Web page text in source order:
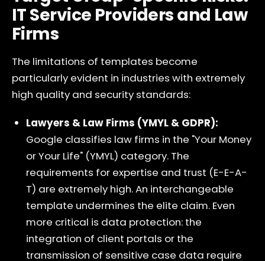
IT Service Providers and Law
Firms
The limitations of templates become
particularly evident in industries with extremely
high quality and security standards:
Lawyers & Law Firms (YMYL & GDPR):
Google classifies law firms in the "Your Money
or Your Life" (YMYL) category. The
requirements for expertise and trust (E-E-A-
T) are extremely high. An interchangeable
template undermines the elite claim. Even
more critical is data protection: the
integration of client portals or the
transmission of sensitive case data require